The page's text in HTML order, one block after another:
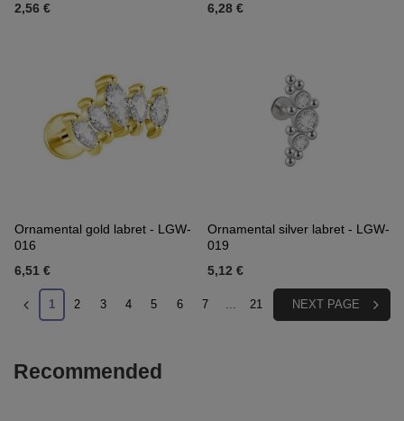
2,56 €
6,28 €
Ornamental gold labret - LGW-
016
6,51 €
Ornamental silver labret - LGW-
019
5,12 €
1 2 3 4 5 6 7 ... 21 NEXT PAGE
Recommended